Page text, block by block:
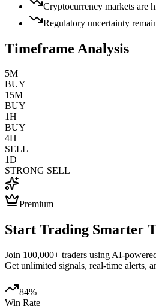
Cryptocurrency markets are
Regulatory uncertainty
Timeframe Analysis
5M
BUY
15M
BUY
1H
BUY
4H
SELL
1D
STRONG SELL
Premium
Start Trading Smarter
Join 100,000+ traders using AI-
Get unlimited signals, real-time alerts,
84%
Win Rate